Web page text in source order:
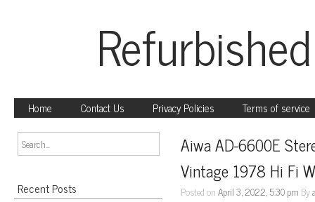
Home Contact Us Privacy Policies Terms of service
Recent Posts
Aiwa AD-6600E
Vintage 1978 Hi Fi
Posted onApril 3, 2022, 5:30 pm By